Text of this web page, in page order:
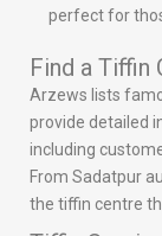
perfect for
Find a Tiffin
Arzews lists
provide detailed
including
From Sadatpur
the tiffin centre